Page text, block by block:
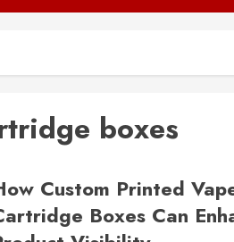
boxes
Custom Printed
Boxes Can